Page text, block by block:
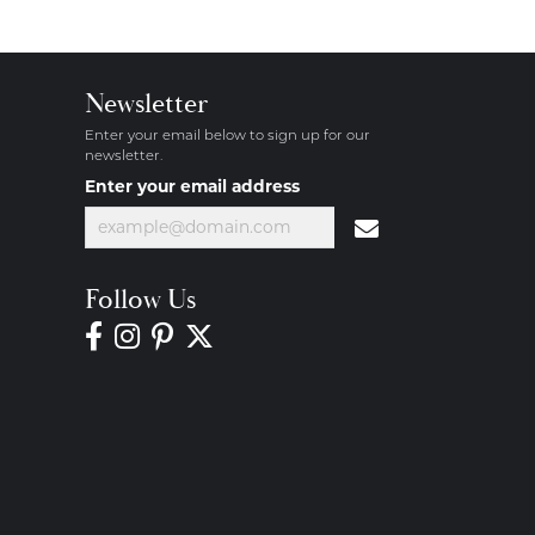
Newsletter
Enter your email below to sign up for our
newsletter.
Enter your email address
Follow Us